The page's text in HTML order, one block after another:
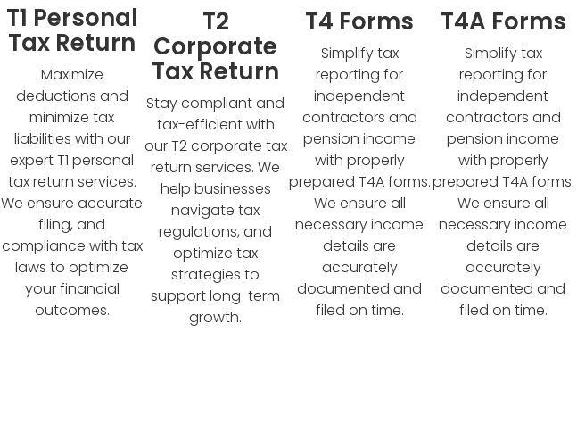
T1 Personal
Tax Return
Maximize
deductions and
minimize tax
liabilities with our
expert T1 personal
tax return services.
We ensure accurate
filing, and
compliance with tax
laws to optimize
your financial
outcomes.
T2
Corporate
Tax Return
Stay compliant and
tax-efficient with
our T2 corporate tax
return services. We
help businesses
navigate tax
regulations, and
optimize tax
strategies to
support long-term
growth.
T4 Forms
Simplify tax
reporting for
independent
contractors and
pension income
with properly
prepared T4A forms.
We ensure all
necessary income
details are
accurately
documented and
filed on time.
T4A Forms
Simplify tax
reporting for
independent
contractors and
pension income
with properly
prepared T4A forms.
We ensure all
necessary income
details are
accurately
documented and
filed on time.